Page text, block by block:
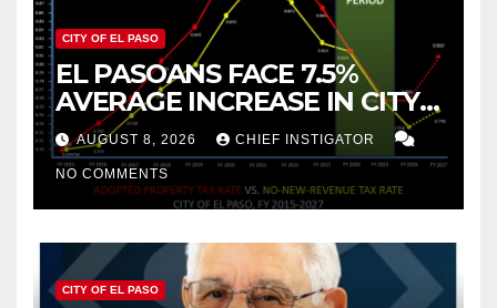
CITY OF EL PASO
EL PASOANS FACE 7.5%
AVERAGE INCREASE IN CITY
PROPERTY TAX
AUGUST 8, 2026 CHIEF INSTIGATOR
NO COMMENTS
CITY OF EL PASO